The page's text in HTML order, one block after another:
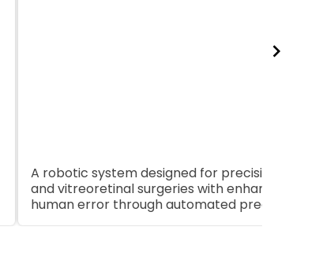
A robotic system designed for precision in
and vitreoretinal surgeries with enhanced
human error through automated precision.